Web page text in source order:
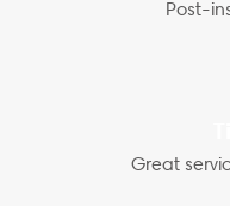
Post-
Great